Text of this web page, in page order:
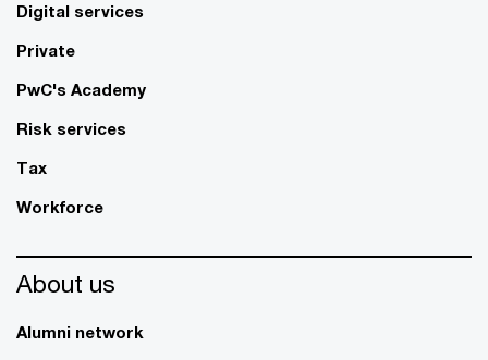
Digital services
Private
PwC's Academy
Risk services
Tax
Workforce
About us
Alumni network